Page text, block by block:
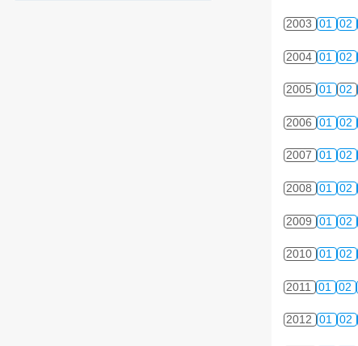
2003 01 02
2004 01 02
2005 01 02
2006 01 02
2007 01 02
2008 01 02
2009 01 02
2010 01 02
2011 01 02
2012 01 02